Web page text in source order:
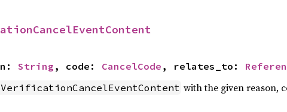
String , code: CancelCode , relates_to:
with the given reason,